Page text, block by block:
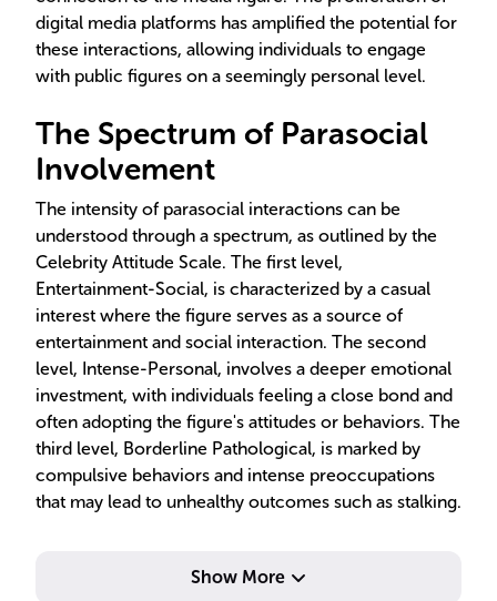
digital media platforms has amplified the potential for
these interactions, allowing individuals to engage
with public figures on a seemingly personal level.
The Spectrum of Parasocial
Involvement
The intensity of parasocial interactions can be
understood through a spectrum, as outlined by the
Celebrity Attitude Scale. The first level,
Entertainment-Social, is characterized by a casual
interest where the figure serves as a source of
entertainment and social interaction. The second
level, Intense-Personal, involves a deeper emotional
investment, with individuals feeling a close bond and
often adopting the figure's attitudes or behaviors. The
third level, Borderline Pathological, is marked by
compulsive behaviors and intense preoccupations
that may lead to unhealthy outcomes such as stalking.
Show More